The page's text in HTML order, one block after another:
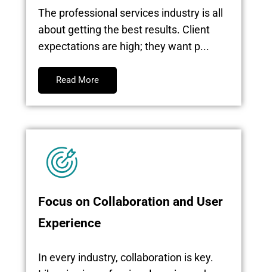
The professional services industry is all
about getting the best results. Client
expectations are high; they want p...
Read More
Focus on Collaboration and User
Experience
In every industry, collaboration is key.